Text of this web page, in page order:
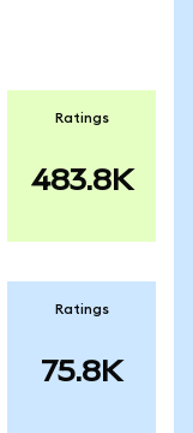
Ratings
483.8K
Ratings
75.8K